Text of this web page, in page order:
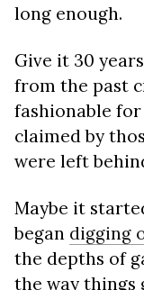
long enough.
Give it 30
from the past
fashionable
claimed by
were left
Maybe it
began digging
the depths of
the way things